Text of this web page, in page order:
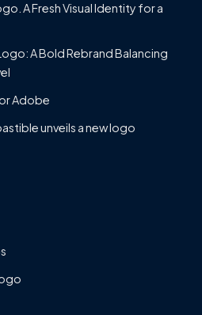
A Fresh Visual Identity for a
A Bold Rebrand Balancing
Adobe
unveils a new logo